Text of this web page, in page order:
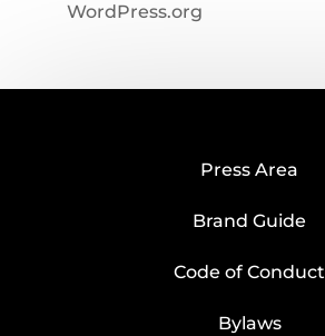
WordPress.org
Press Area
Brand Guide
Code of Conduct
Bylaws